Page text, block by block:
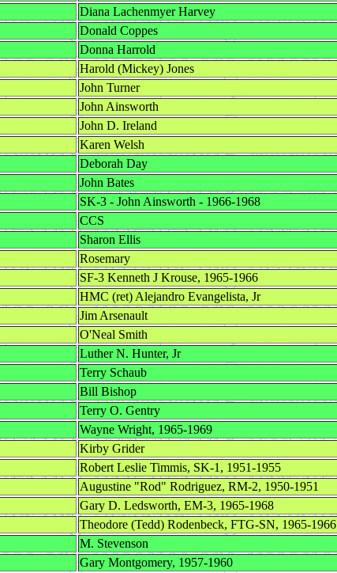
Diana Lachenmyer Harvey
Donald Coppes
Donna Harrold
Harold (Mickey) Jones
John Turner
John Ainsworth
John D. Ireland
Karen Welsh
Deborah Day
John Bates
SK-3 - John Ainsworth - 1966-1968
CCS
Sharon Ellis
Rosemary
SF-3 Kenneth J Krouse, 1965-1966
HMC (ret) Alejandro Evangelista, Jr
Jim Arsenault
O'Neal Smith
Luther N. Hunter, Jr
Terry Schaub
Bill Bishop
Terry O. Gentry
Wayne Wright, 1965-1969
Kirby Grider
Robert Leslie Timmis, SK-1, 1951-1955
Augustine "Rod" Rodriguez, RM-2, 1950-1951
Gary D. Ledsworth, EM-3, 1965-1968
Theodore (Tedd) Rodenbeck, FTG-SN, 1965-1966
M. Stevenson
Gary Montgomery, 1957-1960